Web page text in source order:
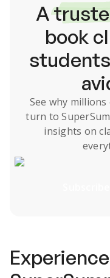
A
book
See why
turn to
insights on